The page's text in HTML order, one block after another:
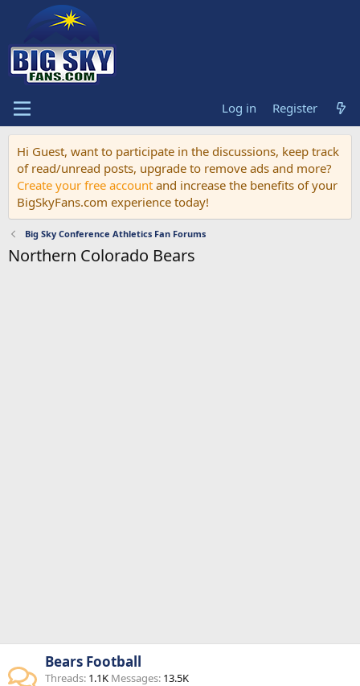
Log in Register
Hi Guest, want to participate in the discussions, keep track
of read/unread posts, upgrade to remove ads and more?
Create your free account and increase the benefits of your
BigSkyFans.com experience today!
Big Sky Conference Athletics Fan Forums
Northern Colorado Bears
Bears Football
Threads 1.1K Messages 13.5K